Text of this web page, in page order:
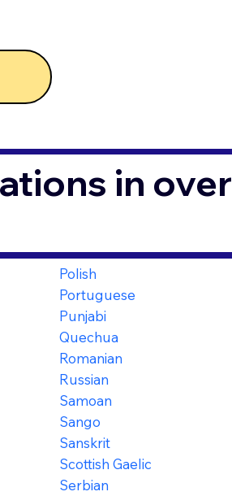
in over
Polish
Portuguese
Punjabi
Quechua
Romanian
Russian
Samoan
Sango
Sanskrit
Scottish Gaelic
Serbian